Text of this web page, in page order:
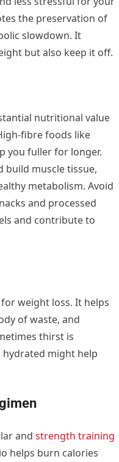
the preservation of
slowdown. It
but also keep it off.
nutritional value
fibre foods like
you fuller for longer.
build muscle tissue,
metabolism. Avoid
and processed
and contribute to
weight loss. It helps
of waste, and
thirst is
hydrated might help
andstrength training
helps burn calories